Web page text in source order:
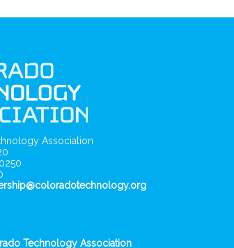
Association
Technology Association